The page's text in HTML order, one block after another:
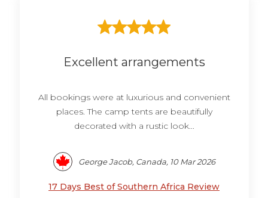
Excellent arrangements
All bookings were at luxurious and convenient
places. The camp tents are beautifully
decorated with a rustic look...
George Jacob, Canada, 10 Mar 2026
17 Days Best of Southern Africa Review